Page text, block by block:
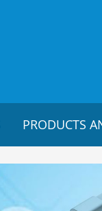
PRODUCTS